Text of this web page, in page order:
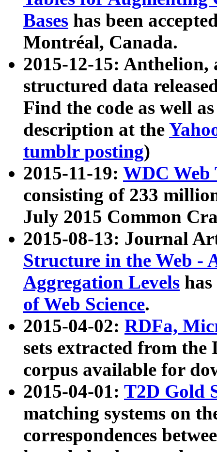
Bases has been
Montréal, Canada.
2015-12-15: Anthelion,
structured data
Find the code as well
description at the
tumblr posting)
2015-11-19: WDC Web
consisting of 233
July 2015 Common
2015-08-13: Journal
Structure in the Web -
Aggregation Levels
of Web Science.
2015-04-02: RDFa,
sets extracted from the
corpus available for
2015-04-01: T2D Gold
matching systems on
correspondences